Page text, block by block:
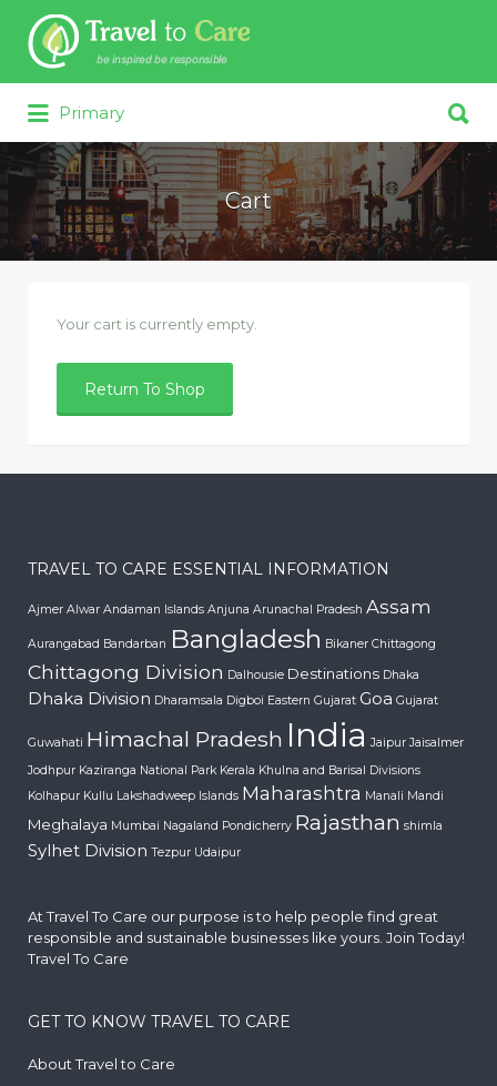
Search for:
Primary
Cart
Your cart is currently empty.
Return To Shop
TRAVEL TO CARE ESSENTIAL INFORMATION
Ajmer Alwar Andaman Islands Anjuna Arunachal Pradesh Assam
Aurangabad Bandarban Bangladesh Bikaner Chittagong
Chittagong Division Dalhousie Destinations Dhaka
Dhaka Division Dharamsala Digboi Eastern Gujarat Goa Gujarat
Guwahati Himachal Pradesh India Jaipur Jaisalmer
Jodhpur Kaziranga National Park Kerala Khulna and Barisal Divisions
Kolhapur Kullu Lakshadweep Islands Maharashtra Manali Mandi
Meghalaya Mumbai Nagaland Pondicherry Rajasthan shimla
Sylhet Division Tezpur Udaipur
At Travel To Care our purpose is to help people find great
responsible and sustainable businesses like yours. Join Today!
Travel To Care
GET TO KNOW TRAVEL TO CARE
About Travel to Care